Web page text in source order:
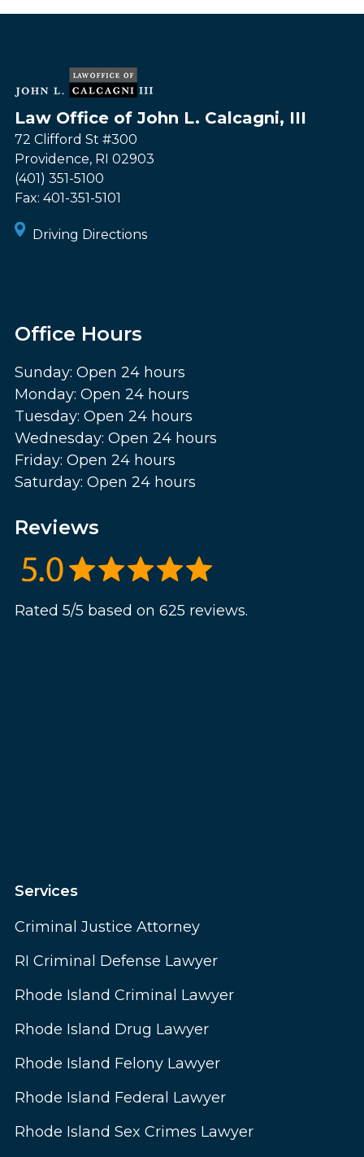
Law Office of John L. Calcagni, III
72 Clifford St #300
Providence, RI 02903
(401) 351-5100
Fax: 401-351-5101
Driving Directions
Office Hours
Sunday: Open 24 hours
Monday: Open 24 hours
Tuesday: Open 24 hours
Wednesday: Open 24 hours
Friday: Open 24 hours
Saturday: Open 24 hours
Reviews
Rated 5/5 based on 625 reviews.
Services
Criminal Justice Attorney
RI Criminal Defense Lawyer
Rhode Island Criminal Lawyer
Rhode Island Drug Lawyer
Rhode Island Felony Lawyer
Rhode Island Federal Lawyer
Rhode Island Sex Crimes Lawyer